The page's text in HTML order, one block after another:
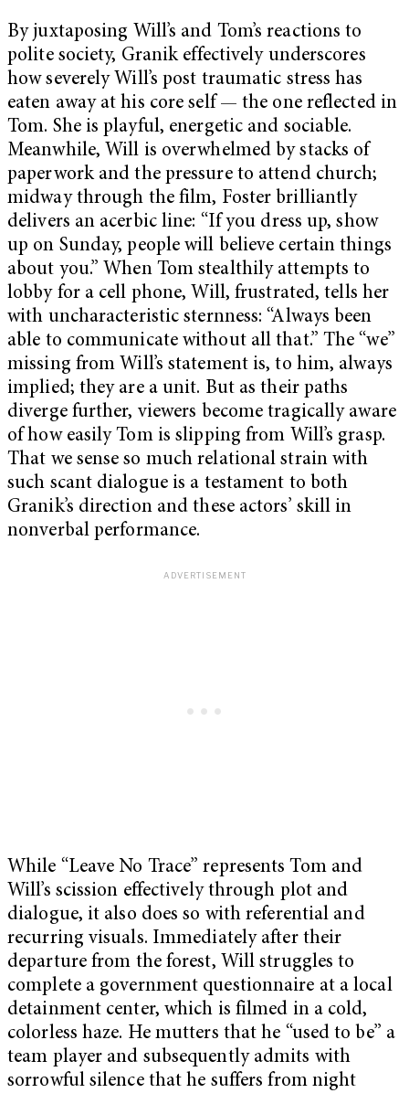
By juxtaposing Will’s and Tom’s reactions to
polite society, Granik effectively underscores
how severely Will’s post traumatic stress has
eaten away at his core self — the one reflected in
Tom. She is playful, energetic and sociable.
Meanwhile, Will is overwhelmed by stacks of
paperwork and the pressure to attend church;
midway through the film, Foster brilliantly
delivers an acerbic line: “If you dress up, show
up on Sunday, people will believe certain things
about you.” When Tom stealthily attempts to
lobby for a cell phone, Will, frustrated, tells her
with uncharacteristic sternness: “Always been
able to communicate without all that.” The “we”
missing from Will’s statement is, to him, always
implied; they are a unit. But as their paths
diverge further, viewers become tragically aware
of how easily Tom is slipping from Will’s grasp.
That we sense so much relational strain with
such scant dialogue is a testament to both
Granik’s direction and these actors’ skill in
nonverbal performance.
While “Leave No Trace” represents Tom and
Will’s scission effectively through plot and
dialogue, it also does so with referential and
recurring visuals. Immediately after their
departure from the forest, Will struggles to
complete a government questionnaire at a local
detainment center, which is filmed in a cold,
colorless haze. He mutters that he “used to be” a
team player and subsequently admits with
sorrowful silence that he suffers from night